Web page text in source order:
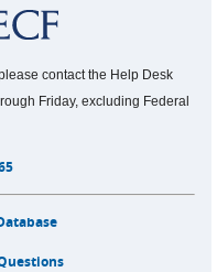
contact the Help Desk
Friday, excluding Federal